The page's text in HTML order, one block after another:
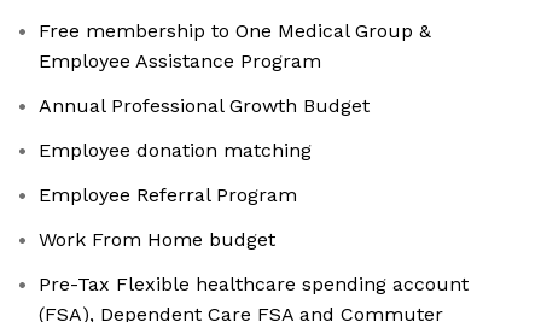
Free membership to One Medical Group &
Employee Assistance Program
Annual Professional Growth Budget
Employee donation matching
Employee Referral Program
Work From Home budget
Pre-Tax Flexible healthcare spending account
(FSA), Dependent Care FSA and Commuter